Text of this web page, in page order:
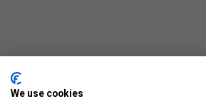
We use cookies